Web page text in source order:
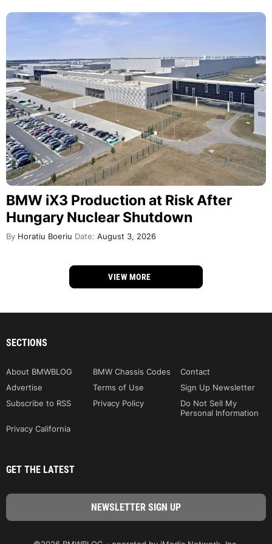
BMW iX3 Production at Risk After
Hungary Nuclear Shutdown
By Horatiu Boeriu Date: August 3, 2026
VIEW MORE
SECTIONS
About BMWBLOG BMW Chassis Codes
Contact
Advertise
Terms of Use
Sign Up Newsletter
Subscribe to RSS
Privacy Policy
Do Not Sell My
Personal Information
Privacy California
GET THE LATEST